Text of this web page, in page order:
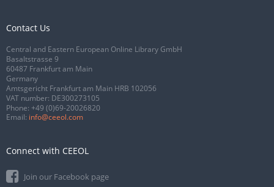
Contact Us
Central and Eastern European Online Library GmbH
Basaltstrasse 9
60487 Frankfurt am Main
Germany
Amtsgericht Frankfurt am Main HRB 102056
VAT number: DE300273105
Phone: +49 (0)69-20026820
Email: info@ceeol.com
Connect with CEEOL
Join our Facebook page